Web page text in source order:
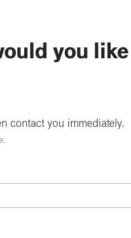
you
contact you immediately.